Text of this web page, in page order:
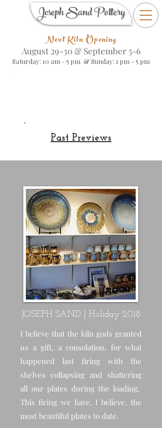
Joseph Sand Pottery
Next Kiln Opening
August 29-30 & September 5-6
Saturday: 10 am - 5 pm & Sunday: 1 pm - 5 pm
Past Previews
JOSEPH SAND | Holiday 2018
I believe that the kiln gods granted
us a gift, a consolation, for what
happened last firing with the
shelves collapsing and shattering
all our plates during the loading.
This firing we have, I believe, the
most beautiful plates to date.